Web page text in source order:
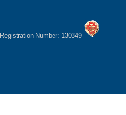
Registration Number: 130349